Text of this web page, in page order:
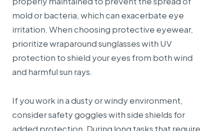
mold or bacteria, which can exacerbate eye
irritation. When choosing protective eyewear,
prioritize wraparound sunglasses with UV
protection to shield your eyes from both wind
and harmful sun rays.
If you work in a dusty or windy environment,
consider safety goggles with side shields for
added protection. During long tasks that require